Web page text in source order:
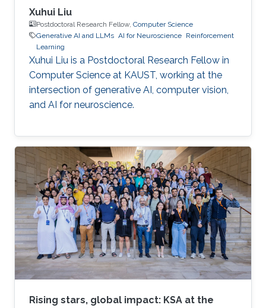
Xuhui Liu
Postdoctoral Research Fellow, Computer Science
Generative AI and LLMs AI for Neuroscience Reinforcement
Learning
Xuhui Liu is a Postdoctoral Research Fellow in
Computer Science at KAUST, working at the
intersection of generative AI, computer vision,
and AI for neuroscience.
Rising stars, global impact: KSA at the